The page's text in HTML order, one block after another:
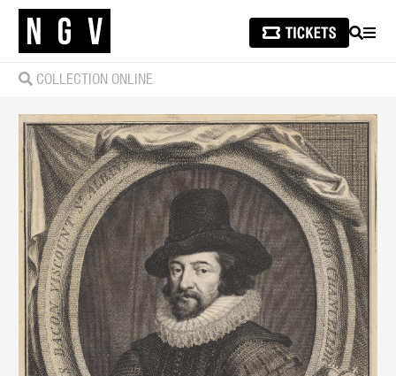
SEARCH
COLLECTION ONLINE